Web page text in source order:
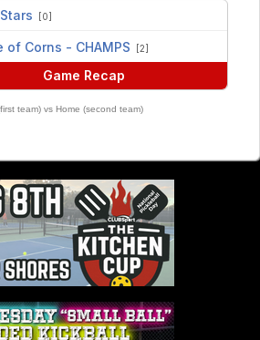
[0]
of Corns - CHAMPS [2]
Game Recap
team) vs Home (second team)